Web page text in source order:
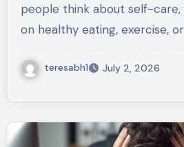
people think about self-
on healthy eating, exercise,
teresabh1 July 2, 2026